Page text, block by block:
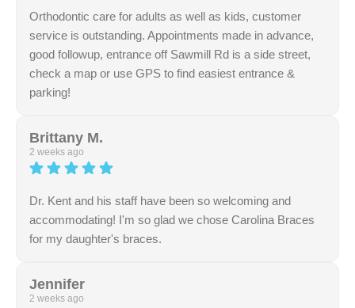
Orthodontic care for adults as well as kids, customer
service is outstanding. Appointments made in advance,
good followup, entrance off Sawmill Rd is a side street,
check a map or use GPS to find easiest entrance &
parking!
generous rating and supportive words. Our team is
dedicated to excellence in customer service and
communication. We appreciate your vote of confidence.
Brittany M.
2 weeks ago
Dr. Kent and his staff have been so welcoming and
accommodating! I'm so glad we chose Carolina Braces
for my daughter's braces.
highlighting our friendly and knowledgeable team. We
take great pride in maintaining a professional and
Jennifer
2 weeks ago